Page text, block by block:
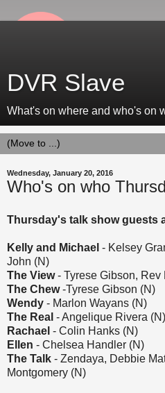
DVR Slave
What's on where and who's on
Wednesday, January 20, 2016
Who's on who
Thursday's talk show guests
Kelly and Michael - Kelsey
John (N)
The View- Tyrese Gibson, Rev
The Chew-Tyrese Gibson (N)
Wendy - Marlon Wayans (N)
The Real - Angelique Rivera (N)
Rachael - Colin Hanks (N)
Ellen - Chelsea Handler (N)
The Talk - Zendaya, Debbie
Montgomery (N)